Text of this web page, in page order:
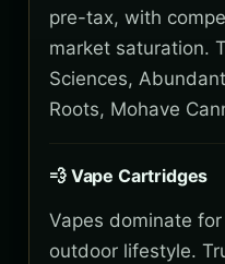
pre-tax, with
market saturation.
Sciences,
Roots, Mohave
💨 Vape Cartridges
Vapes dominate
outdoor lifestyle.